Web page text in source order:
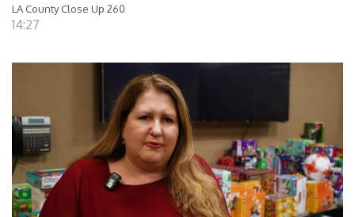
LA County Close Up 260
14:27